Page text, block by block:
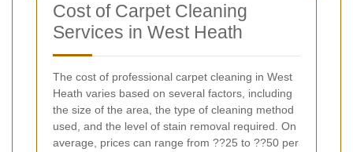
Cost of Carpet Cleaning
Services in West Heath
The cost of professional carpet cleaning in West
Heath varies based on several factors, including
the size of the area, the type of cleaning method
used, and the level of stain removal required. On
average, prices can range from ??25 to ??50 per